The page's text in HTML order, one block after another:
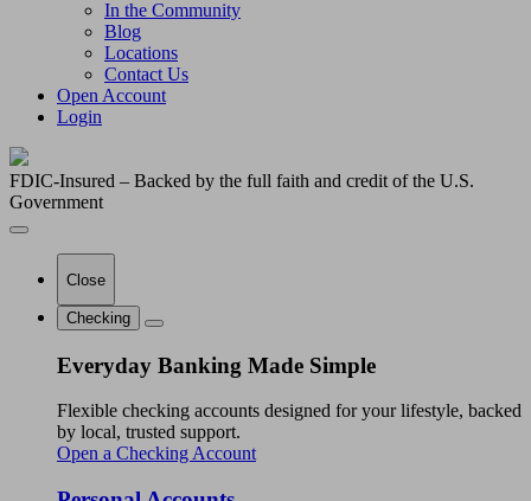
In the Community
Blog
Locations
Contact Us
Open Account
Login
FDIC-Insured – Backed by the full faith and credit of the U.S.
Government
Close
Checking
Everyday Banking Made Simple
Flexible checking accounts designed for your lifestyle, backed
by local, trusted support.
Open a Checking Account